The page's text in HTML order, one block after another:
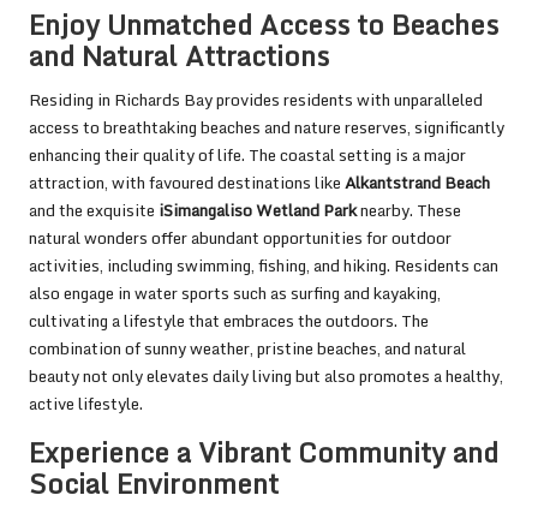
Enjoy Unmatched Access to Beaches
and Natural Attractions
Residing in Richards Bay provides residents with unparalleled
access to breathtaking beaches and nature reserves, significantly
enhancing their quality of life. The coastal setting is a major
attraction, with favoured destinations likeAlkantstrand Beach
and the exquisite iSimangaliso Wetland Parknearby. These
natural wonders offer abundant opportunities for outdoor
activities, including swimming, fishing, and hiking. Residents can
also engage in water sports such as surfing and kayaking,
cultivating a lifestyle that embraces the outdoors. The
combination of sunny weather, pristine beaches, and natural
beauty not only elevates daily living but also promotes a healthy,
active lifestyle.
Experience a Vibrant Community and
Social Environment